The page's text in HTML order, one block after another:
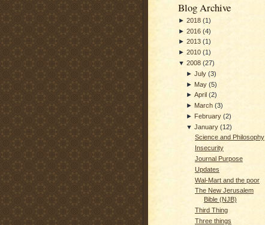
Blog Archive
► 2018 (1)
► 2016 (4)
► 2013 (1)
► 2010 (1)
▼ 2008 (27)
►July (3)
► May (5)
►April (2)
►March (3)
► February (2)
▼January (12)
Science and Philosophy
Insecurity
Journal Purpose
Updates
Wal-Mart and the poor
The New Jerusalem
Bible (NJB)
Third Thing
Three things